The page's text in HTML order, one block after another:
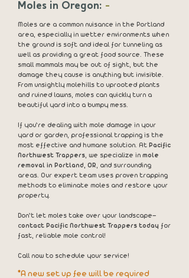
Moles in Oregon: -
Moles are a common nuisance in the Portland
area, especially in wetter environments when
the ground is soft and ideal for tunneling as
well as providing a great food source. These
small mammals may be out of sight, but the
damage they cause is anything but invisible.
From unsightly molehills to uprooted plants
and ruined lawns, moles can quickly turn a
beautiful yard into a bumpy mess.
If you’re dealing with mole damage in your
yard or garden, professional trapping is the
most effective and humane solution. At Pacific
Northwest Trappers, we specialize in mole
removal in Portland, OR , and surrounding
areas. Our expert team uses proven trapping
methods to eliminate moles and restore your
property.
Don’t let moles take over your landscape—
contact Pacific Northwest Trappers today for
fast, reliable mole control!
Call now to schedule your service!
*A new set up fee will be required